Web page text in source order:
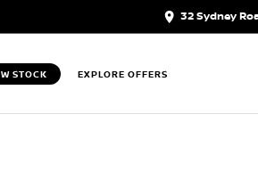
32 Sydney
STOCK EXPLORE OFFERS